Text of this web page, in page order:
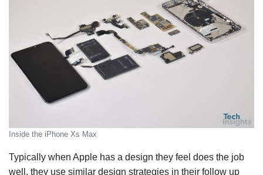
Inside the iPhone Xs Max
Typically when Apple has a design they feel does the job
well, they use similar design strategies in their follow up